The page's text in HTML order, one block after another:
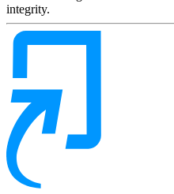
integrity.